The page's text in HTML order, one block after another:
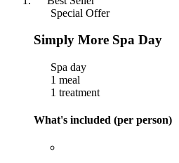
Special Offer
Simply More Spa Day
Spa day
1 meal
1 treatment
What's included (per person)